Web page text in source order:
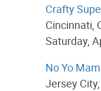
Crafty
Cincinnati,
Saturday,
No Yo
Jersey